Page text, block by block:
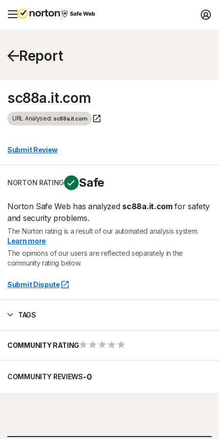
Report
sc88a.it.com
URL Analysed: sc88a.it.com
Submit Review
NORTON RATING Safe
Norton Safe Web has analyzed sc88a.it.comfor safety
and security problems.
The Norton rating is a result of our automated analysis system.
Learn more
The opinions of our users are reflected separately in the
community rating below.
Submit Dispute
TAGS
COMMUNITY RATING
COMMUNITY REVIEWS-0